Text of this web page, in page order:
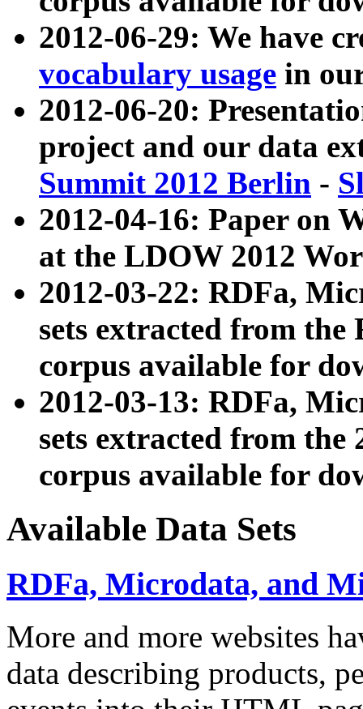
2012-06-29: We have
vocabulary usage in
2012-06-20:
project and our data
Summit 2012 Berlin -
2012-04-16: Paper on
at the LDOW 2012
2012-03-22: RDFa,
sets extracted from
corpus available for
2012-03-13: RDFa,
sets extracted from the
corpus available for
Available Data Sets
RDFa, Microdata, and
More and more websites
data describing products,